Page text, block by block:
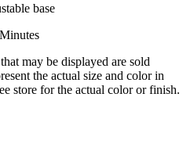
base
may be displayed are sold
the actual size and color in
store for the actual color or finish.